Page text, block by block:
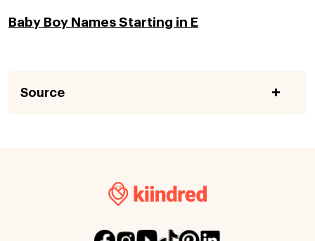
Baby Boy Names Starting in E
Source